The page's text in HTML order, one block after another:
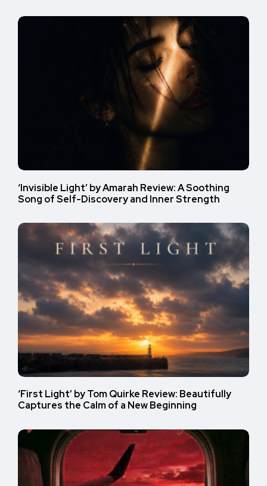
‘Invisible Light’ by Amarah Review: A Soothing
Song of Self-Discovery and Inner Strength
‘First Light’ by Tom Quirke Review: Beautifully
Captures the Calm of a New Beginning